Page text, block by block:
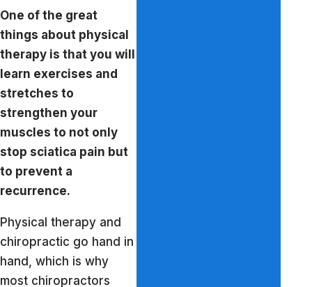
One of the great
things about physical
therapy is that you will
learn exercises and
stretches to
strengthen your
muscles to not only
stop sciatica pain but
to prevent a
recurrence.
Physical therapy and
chiropractic go hand in
hand, which is why
most chiropractors